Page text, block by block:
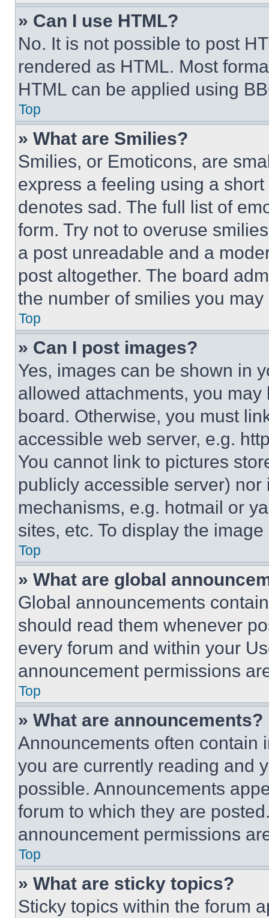
» Can I use HTML?
No. It is not possible to post
rendered as HTML. Most
HTML can be applied using
Top
» What are Smilies?
Smilies, or Emoticons, are
express a feeling using a
denotes sad. The full list of
form. Try not to overuse
a post unreadable and a
post altogether. The board
the number of smilies you
Top
» Can I post images?
Yes, images can be shown in
allowed attachments, you
board. Otherwise, you must
accessible web server, e.g.
You cannot link to pictures
publicly accessible server)
mechanisms, e.g. hotmail or
sites, etc. To display the
Top
» What are global
Global announcements
should read them whenever
every forum and within your
announcement permissions
Top
» What are announcements?
Announcements often contain
you are currently reading and
possible. Announcements
forum to which they are
announcement permissions
Top
» What are sticky topics?
Sticky topics within the forum